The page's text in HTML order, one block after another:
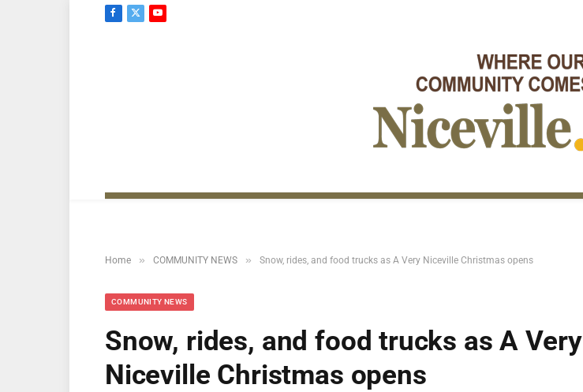
Facebook
X
YouTube
Home » COMMUNITY NEWS » Snow, rides, and food trucks as A Very Niceville Christmas opens
COMMUNITY NEWS
Snow, rides, and food trucks as A Very
Niceville Christmas opens